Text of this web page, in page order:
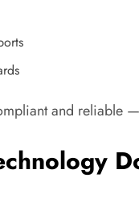
and reliable —